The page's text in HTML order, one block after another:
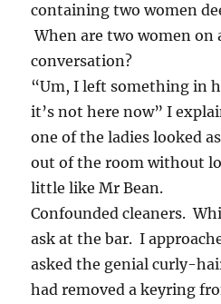
containing two women
When are two women on
conversation?
“Um, I left something in
it’s not here now” I
one of the ladies looked
out of the room without
little like Mr Bean.
Confounded cleaners.
ask at the bar. I
asked the genial curly-
had removed a keyring